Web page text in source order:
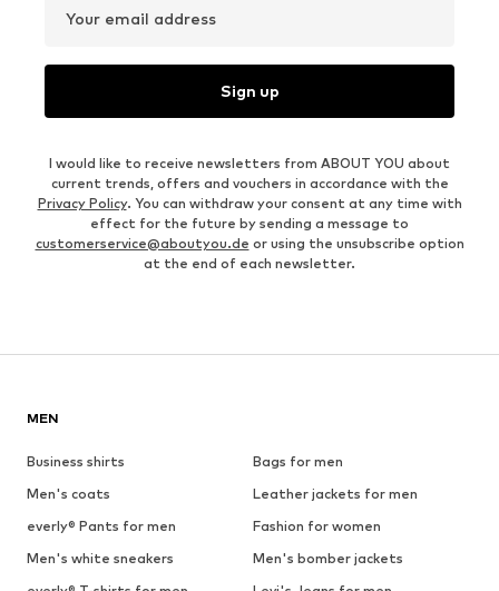
Your email address
Sign up
I would like to receive newsletters from ABOUT YOU about
current trends, offers and vouchers in accordance with the
Privacy Policy. You can withdraw your consent at any time with
effect for the future by sending a message to
customerservice@aboutyou.de or using the unsubscribe option
at the end of each newsletter.
MEN
Business shirts
Bags for men
Men's coats
Leather jackets for men
everly® Pants for men
Fashion for women
Men's white sneakers
Men's bomber jackets